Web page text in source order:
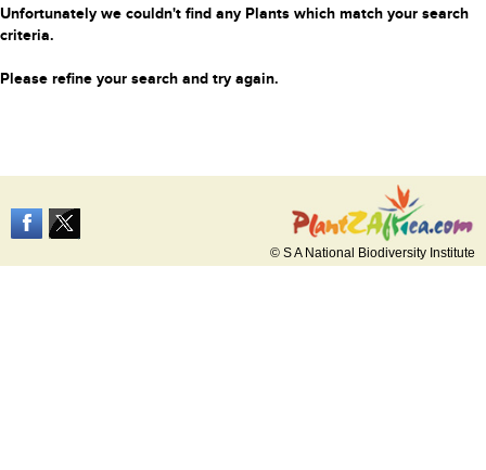
Unfortunately we couldn't find any Plants which match your search
criteria.
Please refine your search and try again.
© S A National Biodiversity Institute